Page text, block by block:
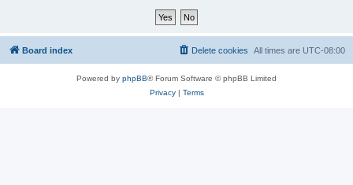
Board index All times are UTC-08:00
Delete cookies
Powered by phpBB® Forum Software © phpBB Limited
Privacy| Terms